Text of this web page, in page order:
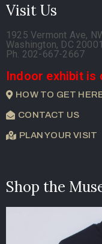
Visit Us
1925 Vermont Ave,
Washington, DC 20001
Ph. 202-667-2667
Indoor exhibit is
HOW TO GET
CONTACT US
PLAN YOUR VISIT
Shop the